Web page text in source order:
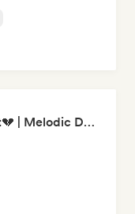
Heal Your Broken Heart💔 | Melodic Dubstep by The House of Houses